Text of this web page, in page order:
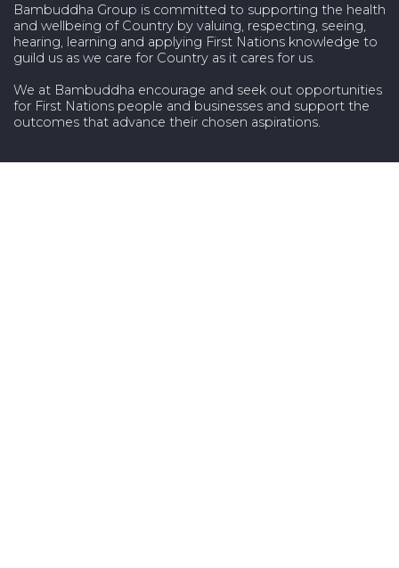
Bambuddha Group is committed to supporting the health
and wellbeing of Country by valuing, respecting, seeing,
hearing, learning and applying First Nations knowledge to
guild us as we care for Country as it cares for us.
We at Bambuddha encourage and seek out opportunities
for First Nations people and businesses and support the
outcomes that advance their chosen aspirations.